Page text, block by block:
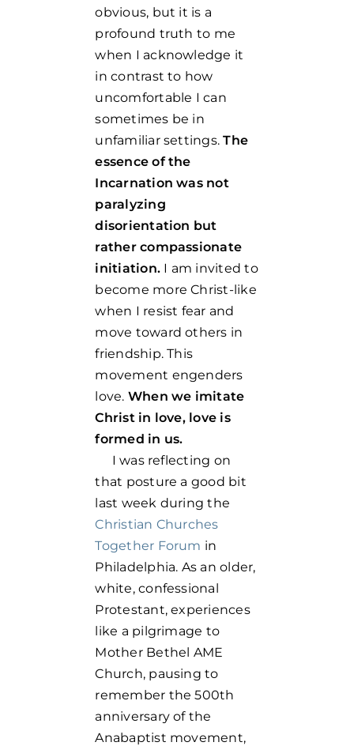
obvious, but it is a
profound truth to me
when I acknowledge it
in contrast to how
uncomfortable I can
sometimes be in
unfamiliar settings.The
essence of the
Incarnation was not
paralyzing
disorientation but
rather compassionate
initiation. I am invited to
become more Christ-like
when I resist fear and
move toward others in
friendship. This
movement engenders
love. When we imitate
Christ in love, love is
formed in us.
I was reflecting on
that posture a good bit
last week during the
Christian Churches
Together Forum in
Philadelphia. As an older,
white, confessional
Protestant, experiences
like a pilgrimage to
Mother Bethel AME
Church, pausing to
remember the 500th
anniversary of the
Anabaptist movement,